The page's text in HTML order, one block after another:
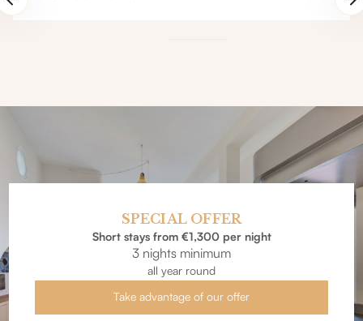
SPECIAL OFFER
Short stays from €1,300 per night
3 nights minimum
all year round
Take advantage of our offer